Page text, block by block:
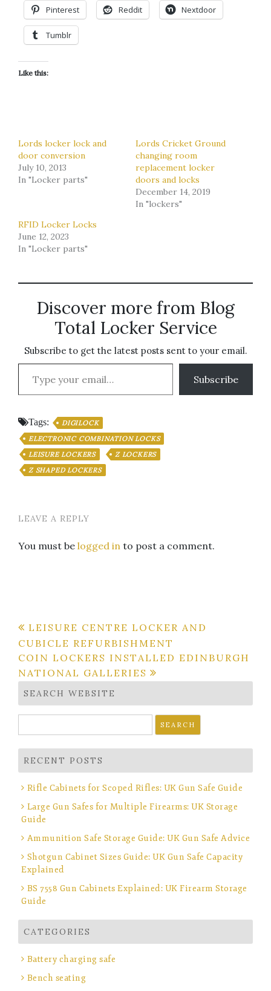
Pinterest Reddit Nextdoor
Tumblr
Like this:
Lords locker lock and
door conversion
July 10, 2013
In "Locker parts"
Lords Cricket Ground
changing room
replacement locker
doors and locks
December 14, 2019
In "lockers"
RFID Locker Locks
June 12, 2023
In "Locker parts"
Discover more from Blog
Total Locker Service
Subscribe to get the latest posts sent to your email.
Type your email…
Subscribe
Tags:
DIGILOCK
ELECTRONIC COMBINATION LOCKS
LEISURE LOCKERS
Z LOCKERS
Z SHAPED LOCKERS
LEAVE A REPLY
You must be logged in to post a comment.
Post
navigation
LEISURE CENTRE LOCKER AND
CUBICLE REFURBISHMENT
COIN LOCKERS INSTALLED EDINBURGH
NATIONAL GALLERIES
SEARCH WEBSITE
for:
RECENT POSTS
Rifle Cabinets for Scoped Rifles: UK Gun Safe Guide
Large Gun Safes for Multiple Firearms: UK Storage
Guide
Ammunition Safe Storage Guide: UK Gun Safe Advice
Shotgun Cabinet Sizes Guide: UK Gun Safe Capacity
Explained
BS 7558 Gun Cabinets Explained: UK Firearm Storage
Guide
CATEGORIES
Battery charging safe
Bench seating